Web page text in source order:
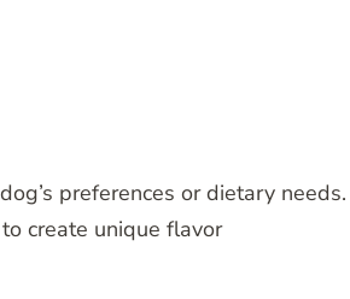
preferences or dietary needs.
create unique flavor